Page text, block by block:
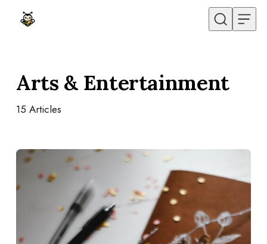
Skip to content
Arts & Entertainment
15 Articles